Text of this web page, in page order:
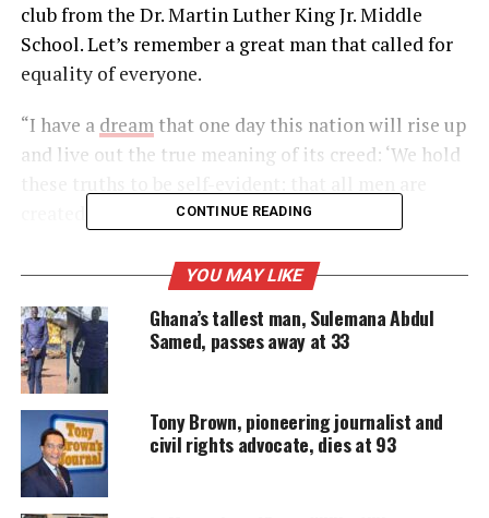
club from the Dr. Martin Luther King Jr. Middle
School. Let’s remember a great man that called for
equality of everyone.
“I have a dreamthat one day this nation will rise up
and live out the true meaning of its creed: ‘We hold
UNHEARD VOICES
MAGAZINE
Support independent storytelling that
amplifies voices too often ignored. Your
donation keeps our stories alive and
accessible.
CONTINUE READING
YOU MAY LIKE
Ghana’s tallest man, Sulemana Abdul
Samed, passes away at 33
Tony Brown, pioneering journalist and
civil rights advocate, dies at 93